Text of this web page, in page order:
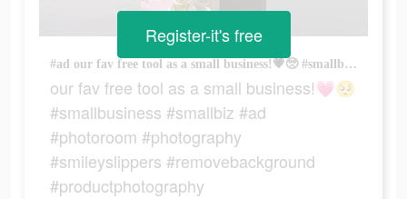
#ad our fav free tool as a small business!💗🥺 #smallbusiness #smallbiz #ad #photoroom #photography #smileyslippers #removebackground #productphotography
our fav free tool as a small business!💗🥺
#smallbusiness #smallbiz #ad
#photoroom #photography
#smileyslippers #removebackground
#productphotography
Register-it's free